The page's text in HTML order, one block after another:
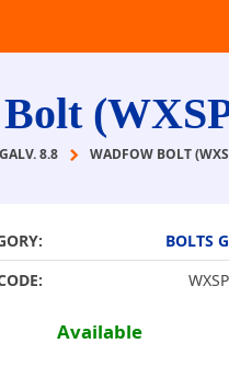
8.8 WADFOW BOLT
BOLTS
Available